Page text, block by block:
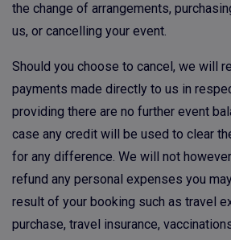
the change of arrangements,
us, or cancelling your event.
Should you choose to cancel, we will
payments made directly to us in
providing there are no further event
case any credit will be used to clear
for any difference. We will not
refund any personal expenses you
result of your booking such as travel
purchase, travel insurance,